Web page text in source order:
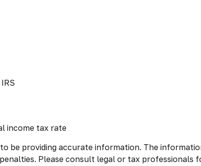
income tax rate
be providing accurate information. The
Please consult legal or tax professionals